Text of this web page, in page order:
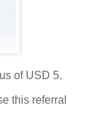
of USD 5.
this referral